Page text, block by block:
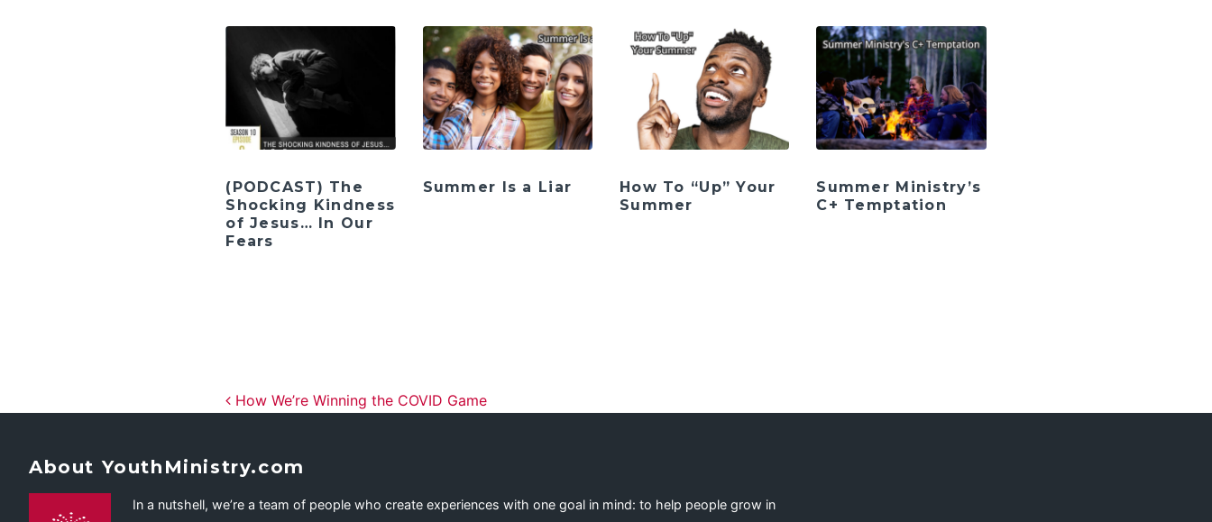
(PODCAST) The
Shocking Kindness
of Jesus… In Our
Fears
Summer Is a Liar
How To “Up” Your
Summer
Summer Ministry’s
C+ Temptation
Post navigation
How We’re Winning the COVID Game
About YouthMinistry.com
In a nutshell, we’re a team of people who create experiences with one goal in mind: to help people grow in